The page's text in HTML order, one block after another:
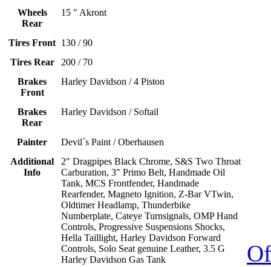
Wheels
Rear
15 " Akront
Tires Front 130 / 90
Tires Rear
200 / 70
Brakes
Front
Harley Davidson / 4 Piston
Brakes
Rear
Harley Davidson / Softail
Painter
Devil´s Paint / Oberhausen
Additional
Info
2" Dragpipes Black Chrome, S&S Two Throat
Carburation, 3" Primo Belt, Handmade Oil
Tank, MCS Frontfender, Handmade
Rearfender, Magneto Ignition, Z-Bar VTwin,
Oldtimer Headlamp, Thunderbike
Numberplate, Cateye Turnsignals, OMP Hand
Controls, Progressive Suspensions Shocks,
Hella Taillight, Harley Davidson Forward
Controls, Solo Seat genuine Leather, 3.5 G
Harley Davidson Gas Tank